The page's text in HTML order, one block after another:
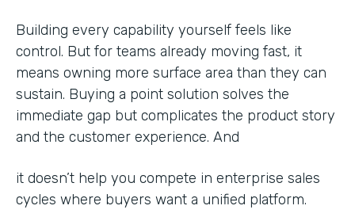
Building every capability yourself feels like
control. But for teams already moving fast, it
means owning more surface area than they can
sustain. Buying a point solution solves the
immediate gap but complicates the product story
and the customer experience. And
it doesn’t help you compete in enterprise sales
cycles where buyers want a unified platform.